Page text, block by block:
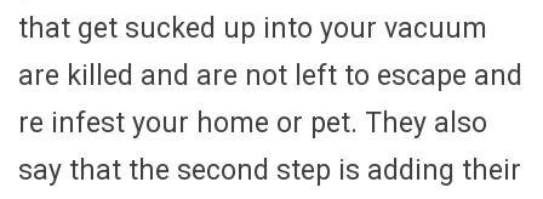
that get sucked up into your vacuum
are killed and are not left to escape and
re infest your home or pet. They also
say that the second step is adding their